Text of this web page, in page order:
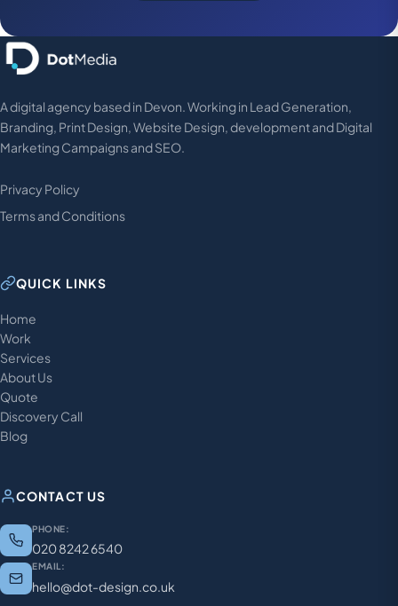
A digital agency based in Devon. Working in Lead Generation,
Branding, Print Design, Website Design, development and Digital
Marketing Campaigns and SEO.
Privacy Policy
Terms and Conditions
QUICK LINKS
Home
Work
Services
About Us
Quote
Discovery Call
Blog
CONTACT US
PHONE:
020 8242 6540
EMAIL:
hello@dot-design.co.uk